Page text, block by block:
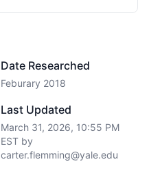
Date Researched
Feburary 2018
Last Updated
March 31, 2026, 10:55 PM
EST by
carter.flemming@yale.edu